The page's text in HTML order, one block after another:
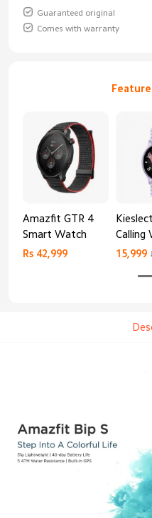
Guaranteed original
Comes with warranty
Amazfit GTR 4
Smart Watch
Rs 42,999
Calling
Lora 2
15,999